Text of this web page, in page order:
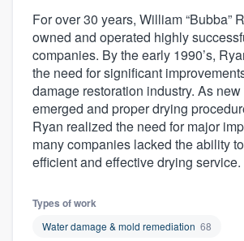
For over 30 years, William “Bubba”
owned and operated highly
companies. By the early 1990’s,
the need for significant
damage restoration industry. As
emerged and proper drying
Ryan realized the need for major
many companies lacked the ability
efficient and effective drying service.
Types of work
Water damage & mold remediation 68
Welcome to our